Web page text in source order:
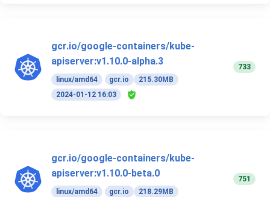
gcr.io/google-containers/kube-
apiserver:v1.10.0-alpha.3
linux/amd64 gcr.io
215.30MB
2024-01-12 16:03
733
gcr.io/google-containers/kube-
apiserver:v1.10.0-beta.0
linux/amd64 gcr.io
218.29MB
751